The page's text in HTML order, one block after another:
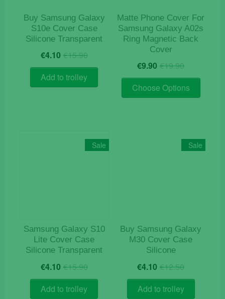
Buy Samsung Galaxy
S10e Cover Case
Silicone Transparent
€15.90Original
price
was:
€15.90.
€4.10 Current
price
is:
€4.10.
Add to trolley
Matte Phone Cover For
Samsung Galaxy A02s
Ring Magnetic Back
Cover
€19.90Original
price
was:
€19.90.
€9.90 Current
price
is:
€9.90.
Choose Options
This
The
options
product
Sale
Samsung Galaxy S10
Lite Cover Case
Silicone Transparent
€15.90Original
price
was:
€4.10 Current
price
is:
Add to trolley
Sale
Buy Samsung Galaxy
M30 Cover Case
Silicone
€12.50Original
price
was:
€4.10 Current
price
is:
Add to trolley